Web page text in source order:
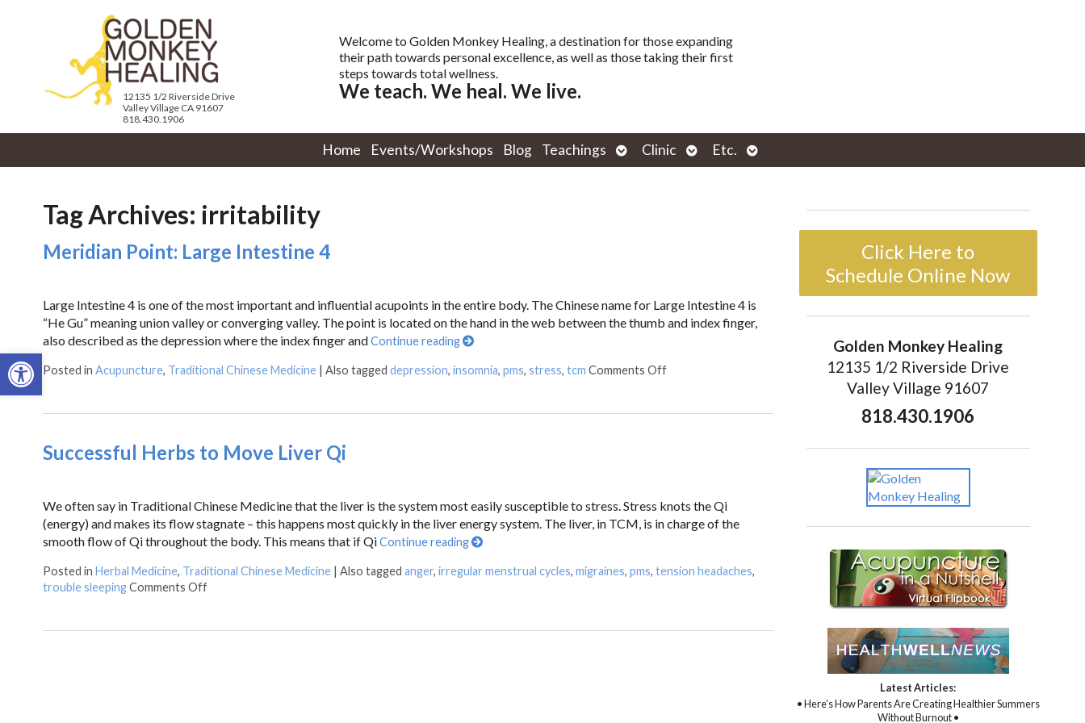
Open toolbar
12135 1/2 Riverside Drive
Valley Village CA 91607
818.430.1906
Welcome to Golden Monkey Healing, a destination for those expanding
their path towards personal excellence, as well as those taking their first
steps towards total wellness.
We teach. We heal. We live.
Home Events/Workshops Blog Teachings
Open
submenu
Clinic
Open
submenu
Etc.
Open
submenu
Tag Archives: irritability
Meridian Point: Large Intestine 4
Large Intestine 4 is one of the most important and influential acupoints in the entire body. The Chinese name for Large Intestine 4 is
“He Gu” meaning union valley or converging valley. The point is located on the hand in the web between the thumb and index finger,
also described as the depression where the index finger andContinue reading
Posted in Acupuncture, Traditional Chinese Medicine | Also tagged depression, insomnia, pms, stress, tcm Comments Off
Successful Herbs to Move Liver Qi
We often say in Traditional Chinese Medicine that the liver is the system most easily susceptible to stress. Stress knots the Qi
(energy) and makes its flow stagnate – this happens most quickly in the liver energy system. The liver, in TCM, is in charge of the
smooth flow of Qi throughout the body. This means that if QiContinue reading
Posted in Herbal Medicine, Traditional Chinese Medicine | Also tagged anger, irregular menstrual cycles, migraines, pms, tension headaches,
trouble sleepingComments Off
Click Here to
Schedule Online Now
Golden Monkey Healing
12135 1/2 Riverside Drive
Valley Village 91607
818.430.1906
Latest Articles:
• Here’s How Parents Are Creating Healthier Summers
Without Burnout •